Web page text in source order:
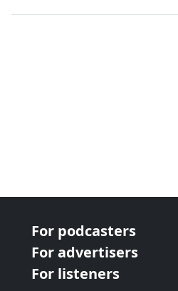
For podcasters
For advertisers
For listeners